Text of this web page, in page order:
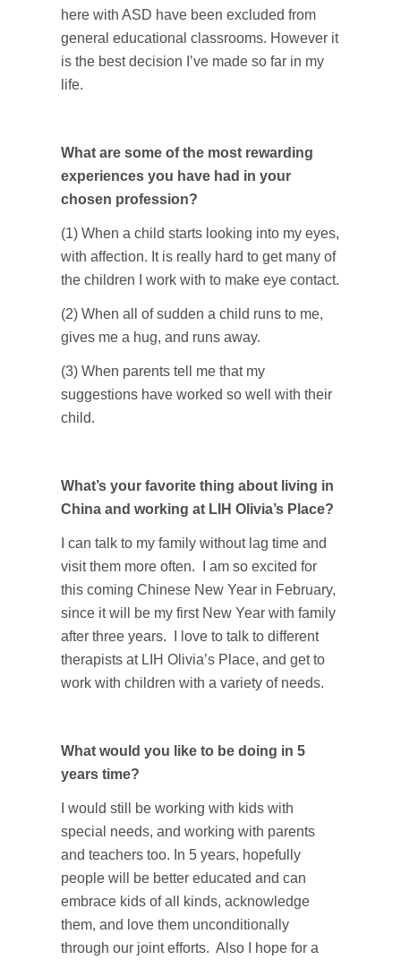
here with ASD have been excluded from
general educational classrooms. However it
is the best decision I’ve made so far in my
life.
What are some of the most rewarding
experiences you have had in your
chosen profession?
(1) When a child starts looking into my eyes,
with affection. It is really hard to get many of
the children I work with to make eye contact.
(2) When all of sudden a child runs to me,
gives me a hug, and runs away.
(3) When parents tell me that my
suggestions have worked so well with their
child.
What’s your favorite thing about living in
China and working at LIH Olivia’s Place?
I can talk to my family without lag time and
visit them more often. I am so excited for
this coming Chinese New Year in February,
since it will be my first New Year with family
after three years. I love to talk to different
therapists at LIH Olivia’s Place, and get to
work with children with a variety of needs.
What would you like to be doing in 5
years time?
I would still be working with kids with
special needs, and working with parents
and teachers too. In 5 years, hopefully
people will be better educated and can
embrace kids of all kinds, acknowledge
them, and love them unconditionally
through our joint efforts. Also I hope for a